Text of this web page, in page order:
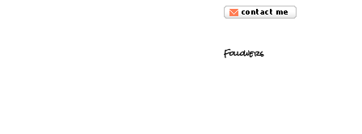
Followers